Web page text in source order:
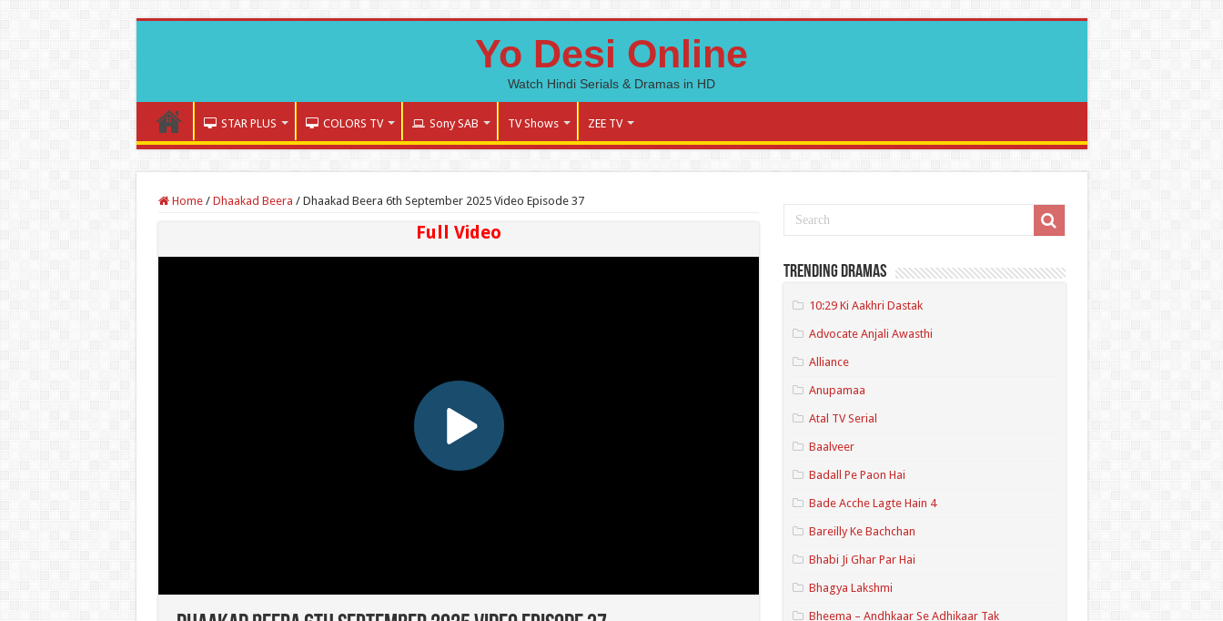
Yo Desi Online
Watch Hindi Serials & Dramas in HD
STAR PLUS COLORS TV Sony SAB TV Shows ZEE TV
Home / Dhaakad Beera / Dhaakad Beera 6th September 2025 Video Episode 37
Full Video
Trending Dramas
10:29 Ki Aakhri Dastak
Advocate Anjali Awasthi
Alliance
Anupamaa
Atal TV Serial
Baalveer
Badall Pe Paon Hai
Bade Acche Lagte Hain 4
Bareilly Ke Bachchan
Bhabi Ji Ghar Par Hai
Bhagya Lakshmi
Bheema – Andhkaar Se Adhikaar Tak